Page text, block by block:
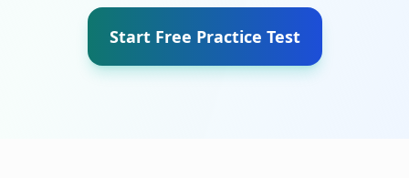
Start Free Practice Test